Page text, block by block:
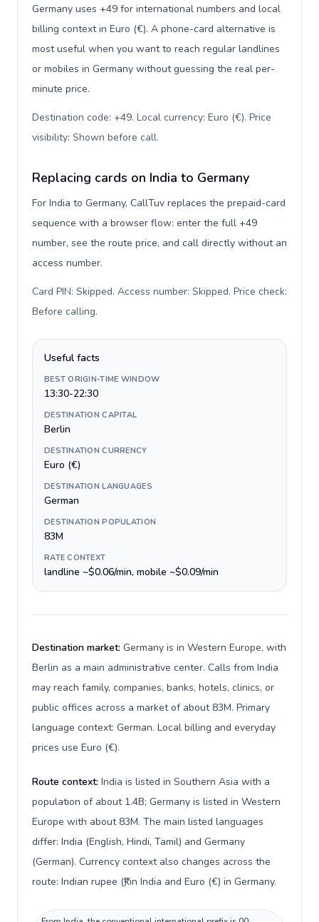
Germany uses +49 for international numbers and local
billing context in Euro (€). A phone-card alternative is
most useful when you want to reach regular landlines
or mobiles in Germany without guessing the real per-
minute price.
Destination code: +49. Local currency: Euro (€). Price
visibility: Shown before call.
Replacing cards on India to Germany
For India to Germany, CallTuv replaces the prepaid-card
sequence with a browser flow: enter the full +49
number, see the route price, and call directly without an
access number.
Card PIN: Skipped. Access number: Skipped. Price check:
Before calling.
Useful facts
BEST ORIGIN-TIME WINDOW
13:30-22:30
DESTINATION CAPITAL
Berlin
DESTINATION CURRENCY
Euro (€)
DESTINATION LANGUAGES
German
DESTINATION POPULATION
83M
RATE CONTEXT
landline ~$0.06/min, mobile ~$0.09/min
Destination market: Germany is in Western Europe, with
Berlin as a main administrative center. Calls from India
may reach family, companies, banks, hotels, clinics, or
public offices across a market of about 83M. Primary
language context: German. Local billing and everyday
prices use Euro (€).
Route context: India is listed in Southern Asia with a
population of about 1.4B; Germany is listed in Western
Europe with about 83M. The main listed languages
differ: India (English, Hindi, Tamil) and Germany
(German). Currency context also changes across the
route: Indian rupee (₹) in India and Euro (€) in Germany.